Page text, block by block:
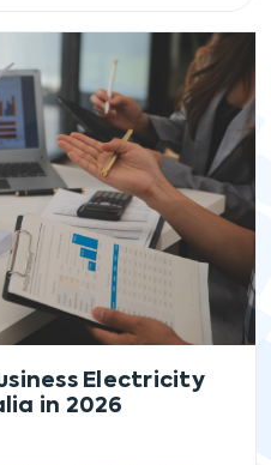
Electricity
in 2026